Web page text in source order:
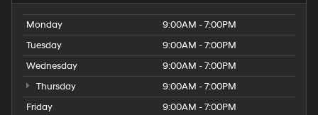
Monday
9:00AM - 7:00PM
Tuesday
9:00AM - 7:00PM
Wednesday
9:00AM - 7:00PM
Thursday
9:00AM - 7:00PM
Friday
9:00AM - 7:00PM